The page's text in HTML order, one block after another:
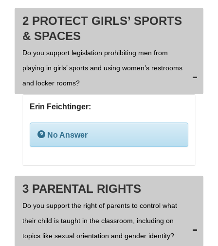
2 PROTECT GIRLS’ SPORTS
& SPACES
Do you support legislation prohibiting men from
playing in girls’ sports and using women’s restrooms
and locker rooms?
Erin Feichtinger:
No Answer
3 PARENTAL RIGHTS
Do you support the right of parents to control what
their child is taught in the classroom, including on
topics like sexual orientation and gender identity?